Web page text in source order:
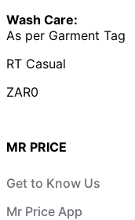
Wash Care:
As per Garment Tag
RT Casual
ZAR0
MR PRICE
Get to Know Us
Mr Price App